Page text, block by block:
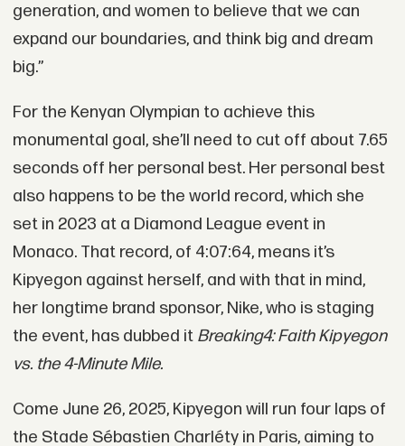
generation, and women to believe that we can
expand our boundaries, and think big and dream
big.”
For the Kenyan Olympian to achieve this
monumental goal, she’ll need to cut off about 7.65
seconds off her personal best. Her personal best
also happens to be the world record, which she
set in 2023 at a Diamond League event in
Monaco. That record, of 4:07:64, means it’s
Kipyegon against herself, and with that in mind,
her longtime brand sponsor, Nike, who is staging
the event, has dubbed it Breaking4: Faith Kipyegon
vs. the 4-Minute Mile.
Come June 26, 2025, Kipyegon will run four laps of
the Stade Sébastien Charléty in Paris, aiming to